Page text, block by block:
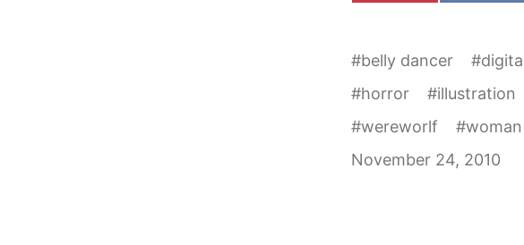
#belly dancer #
#horror #illustration
#wereworlf #woman
November 24, 2010